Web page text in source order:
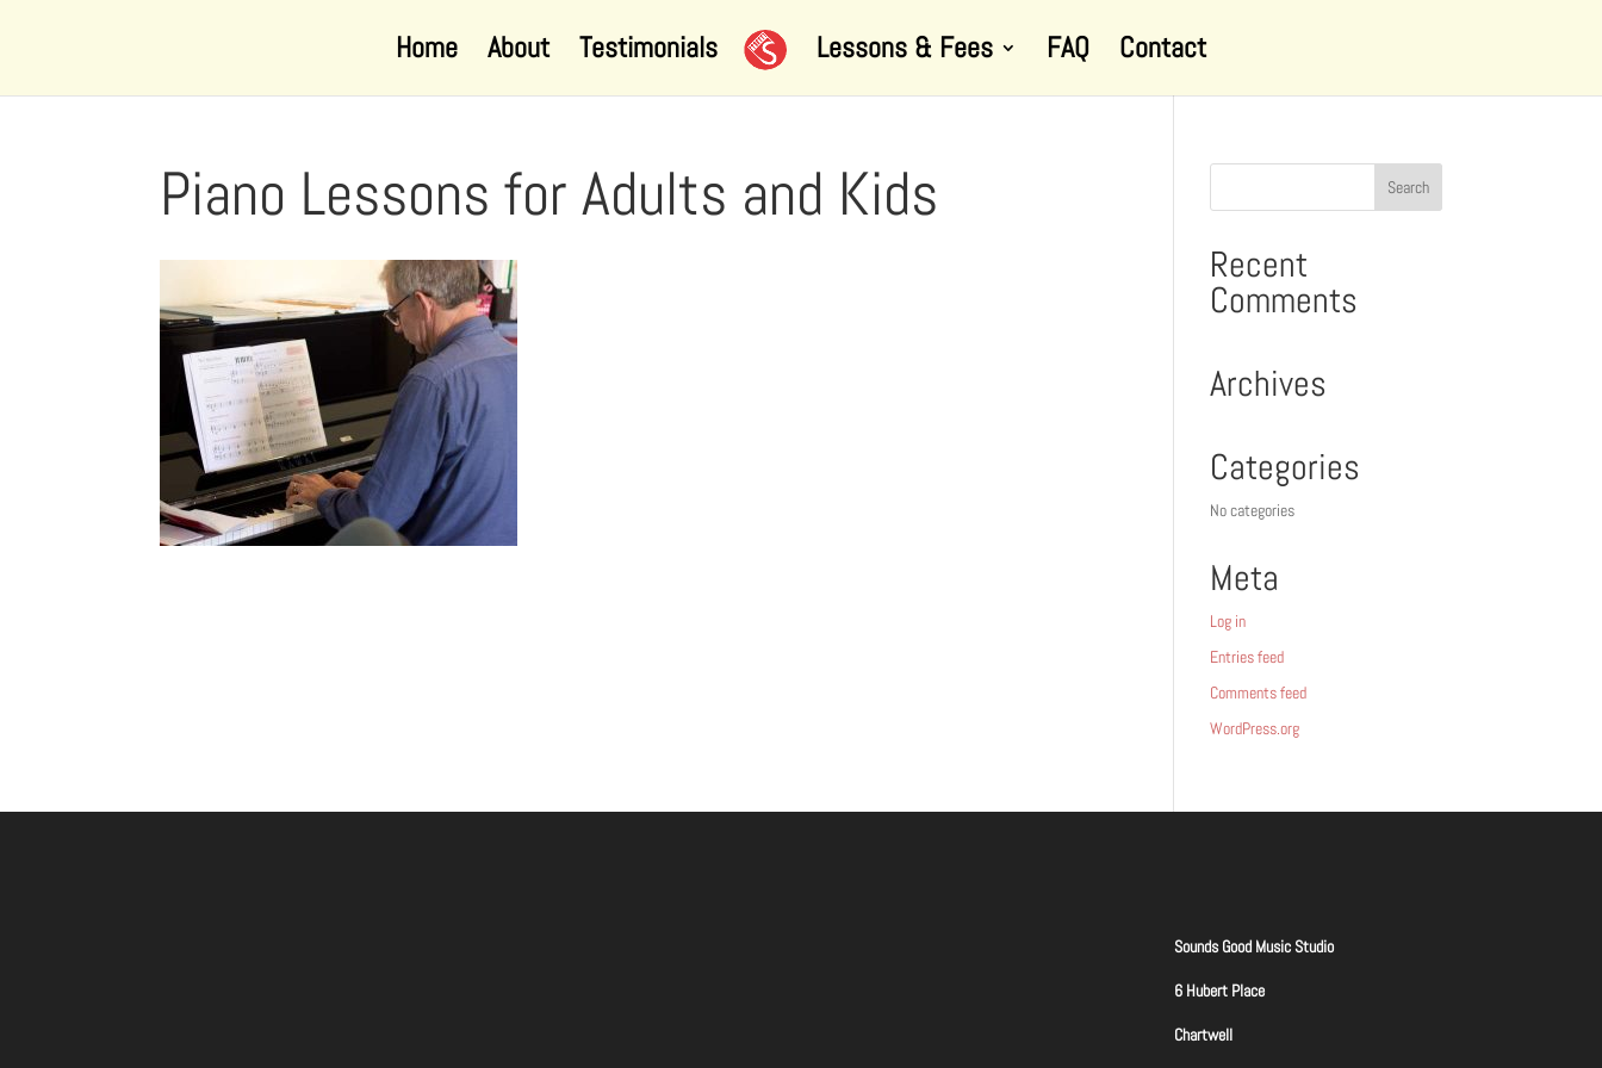
Home About Testimonials Lessons & Fees FAQ Contact
Piano Lessons for Adults and Kids
Recent
Comments
Archives
Categories
No categories
Meta
Log in
Entries feed
Comments feed
WordPress.org
Sounds Good Music Studio
6 Hubert Place
Chartwell